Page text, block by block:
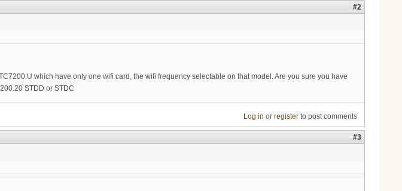
#2
which have only one wifi card, the wifi frequency selectable on that model. Are you sure you have
STDD or STDC
Log in or registerto post comments
#3